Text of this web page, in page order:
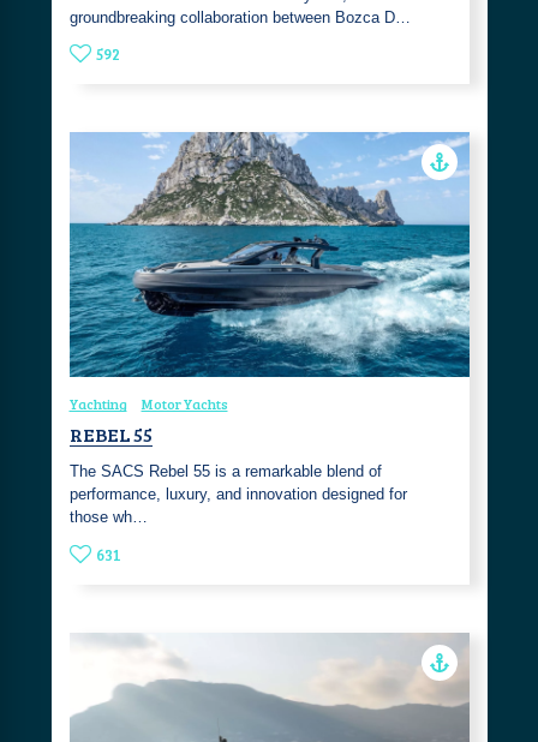
groundbreaking collaboration between Bozca D…
592
Yachting Motor Yachts
REBEL 55
The SACS Rebel 55 is a remarkable blend of
performance, luxury, and innovation designed for
those wh…
631